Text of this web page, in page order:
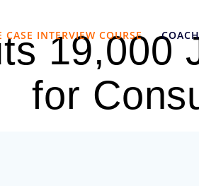
CASE INTERVIEW COURSE
19,000
for